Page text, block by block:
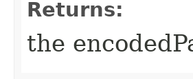
Returns:
the